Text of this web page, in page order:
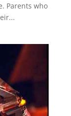
Parents who